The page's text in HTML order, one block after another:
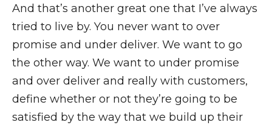
And that’s another great one that I’ve always
tried to live by. You never want to over
promise and under deliver. We want to go
the other way. We want to under promise
and over deliver and really with customers,
define whether or not they’re going to be
satisfied by the way that we build up their